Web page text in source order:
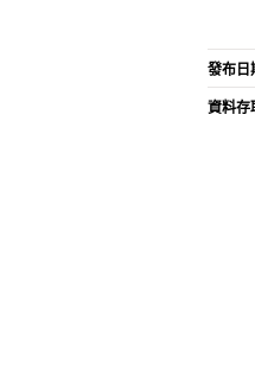
發布日
資料存